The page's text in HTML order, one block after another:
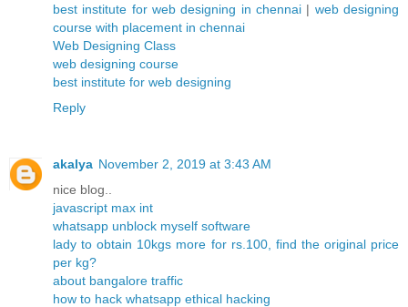
best institute for web designing in chennai | web designing
course with placement in chennai
Web Designing Class
web designing course
best institute for web designing
Reply
akalya November 2, 2019 at 3:43 AM
nice blog..
javascript max int
whatsapp unblock myself software
lady to obtain 10kgs more for rs.100, find the original price
per kg?
about bangalore traffic
how to hack whatsapp ethical hacking